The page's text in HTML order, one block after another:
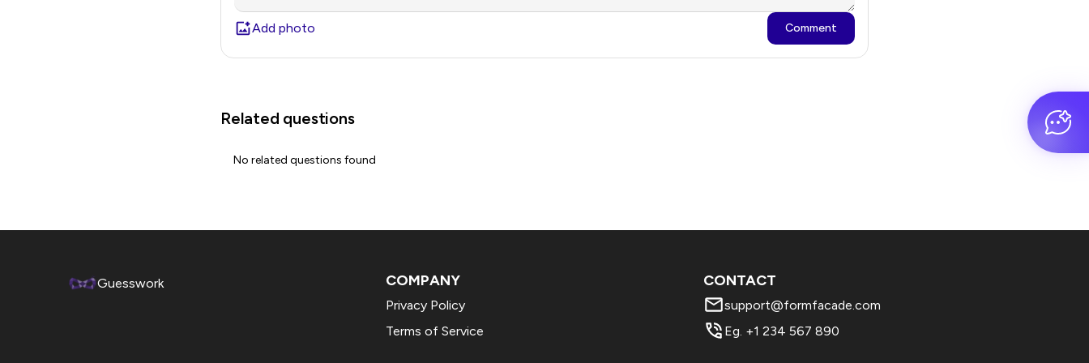
Add photo Comment
Related questions
No related questions found
Guesswork COMPANY
Privacy Policy
Terms of Service
CONTACT
support@formfacade.com
Eg. +1 234 567 890